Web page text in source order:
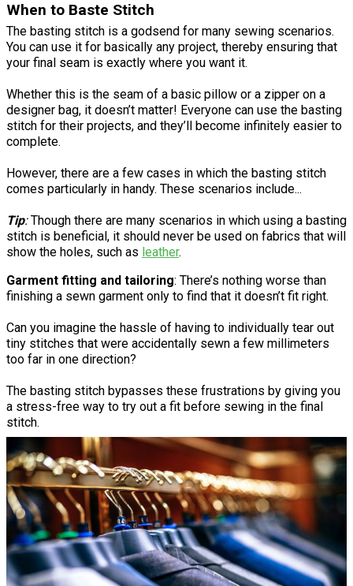
When to Baste Stitch
The basting stitch is a godsend for many sewing scenarios.
You can use it for basically any project, thereby ensuring that
your final seam is exactly where you want it.
Whether this is the seam of a basic pillow or a zipper on a
designer bag, it doesn’t matter! Everyone can use the basting
stitch for their projects, and they’ll become infinitely easier to
complete.
However, there are a few cases in which the basting stitch
comes particularly in handy. These scenarios include...
Tip:Though there are many scenarios in which using a basting
stitch is beneficial, it should never be used on fabrics that will
show the holes, such as leather.
Garment fitting and tailoring: There’s nothing worse than
finishing a sewn garment only to find that it doesn’t fit right.
Can you imagine the hassle of having to individually tear out
tiny stitches that were accidentally sewn a few millimeters
too far in one direction?
The basting stitch bypasses these frustrations by giving you
a stress-free way to try out a fit before sewing in the final
stitch.